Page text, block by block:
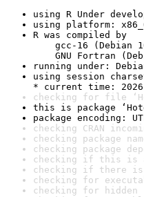
using R Under
using platform:
R was compiled by
gcc-16 (Debian
GNU Fortran
running under:
using session
* current time:
checking for file
this is package
package encoding:
checking CRAN
checking package
checking package
checking if this is
checking if there is
checking for
checking for